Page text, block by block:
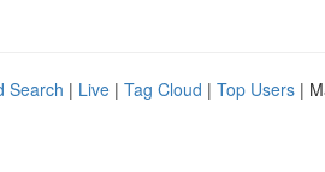
Search | Live | Tag Cloud | Top Users |